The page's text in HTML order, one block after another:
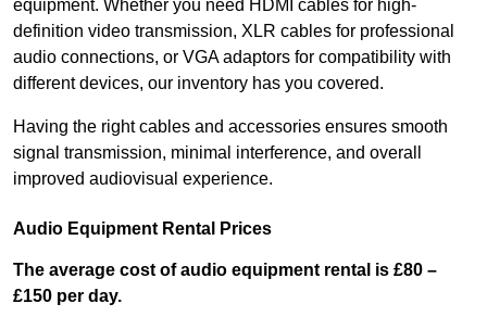
equipment. Whether you need HDMI cables for high-
definition video transmission, XLR cables for professional
audio connections, or VGA adaptors for compatibility with
different devices, our inventory has you covered.
Having the right cables and accessories ensures smooth
signal transmission, minimal interference, and overall
improved audiovisual experience.
Audio Equipment Rental Prices
The average cost of audio equipment rental is £80 –
£150 per day.